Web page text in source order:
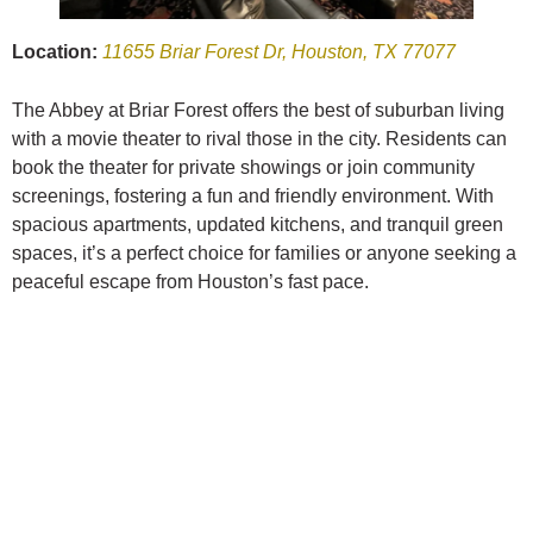
Location: 11655 Briar Forest Dr, Houston, TX 77077
The Abbey at Briar Forest offers the best of suburban living
with a movie theater to rival those in the city. Residents can
book the theater for private showings or join community
screenings, fostering a fun and friendly environment. With
spacious apartments, updated kitchens, and tranquil green
spaces, it’s a perfect choice for families or anyone seeking a
peaceful escape from Houston’s fast pace.